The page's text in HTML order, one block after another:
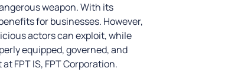
weapon. With its
for businesses. However,
actors can exploit, while
equipped, governed, and
FPT IS, FPT Corporation.